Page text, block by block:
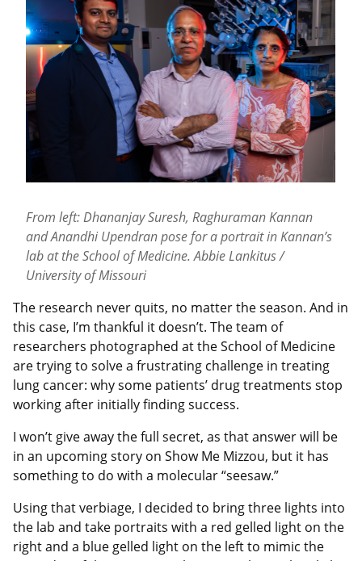
From left: Dhananjay Suresh, Raghuraman Kannan
and Anandhi Upendran pose for a portrait in Kannan’s
lab at the School of Medicine. Abbie Lankitus /
University of Missouri
The research never quits, no matter the season. And in
this case, I’m thankful it doesn’t. The team of
researchers photographed at the School of Medicine
are trying to solve a frustrating challenge in treating
lung cancer: why some patients’ drug treatments stop
working after initially finding success.
I won’t give away the full secret, as that answer will be
in an upcoming story on Show Me Mizzou, but it has
something to do with a molecular “seesaw.”
Using that verbiage, I decided to bring three lights into
the lab and take portraits with a red gelled light on the
right and a blue gelled light on the left to mimic the